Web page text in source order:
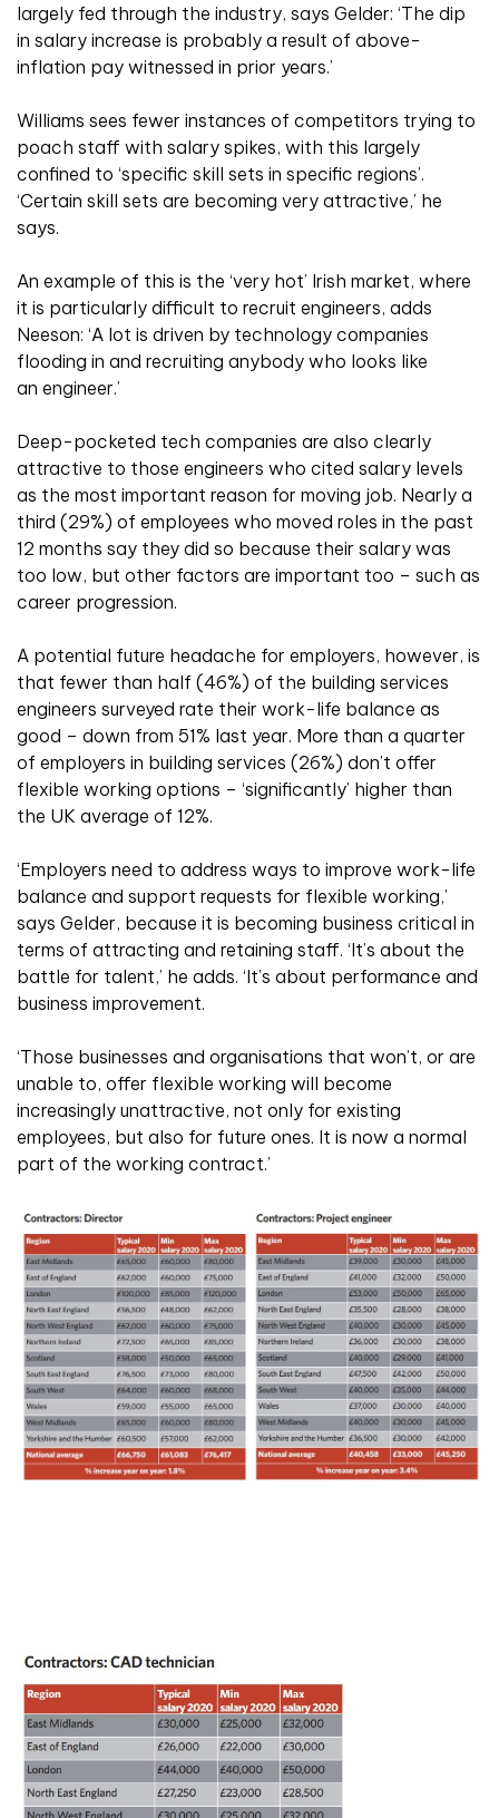
largely fed through the industry, says Gelder: ‘The dip
in salary increase is probably a result of above-
inflation pay witnessed in prior years.’
Williams sees fewer instances of competitors trying to
poach staff with salary spikes, with this largely
confined to ‘specific skill sets in specific regions’.
‘Certain skill sets are becoming very attractive,’ he
says.
An example of this is the ‘very hot’ Irish market, where
it is particularly difficult to recruit engineers, adds
Neeson: ‘A lot is driven by technology companies
flooding in and recruiting anybody who looks like
an engineer.’
Deep-pocketed tech companies are also clearly
attractive to those engineers who cited salary levels
as the most important reason for moving job. Nearly a
third (29%) of employees who moved roles in the past
12 months say they did so because their salary was
too low, but other factors are important too – such as
career progression.
A potential future headache for employers, however, is
that fewer than half (46%) of the building services
engineers surveyed rate their work-life balance as
good – down from 51% last year. More than a quarter
of employers in building services (26%) don’t offer
flexible working options – ‘significantly’ higher than
the UK average of 12%.
‘Employers need to address ways to improve work-life
balance and support requests for flexible working,’
says Gelder, because it is becoming business critical in
terms of attracting and retaining staff. ‘It’s about the
battle for talent,’ he adds. ‘It’s about performance and
business improvement.
‘Those businesses and organisations that won’t, or are
unable to, offer flexible working will become
increasingly unattractive, not only for existing
employees, but also for future ones. It is now a normal
part of the working contract.’